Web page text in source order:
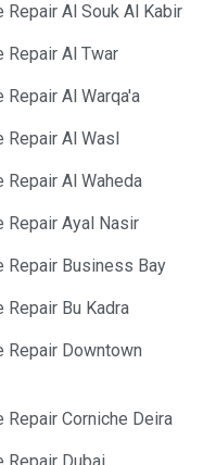
Al Souk Al Kabir
Repair Al Twar
Al Warqa'a
Repair Al Wasl
Repair Al Waheda
Repair Ayal Nasir
Repair Business Bay
Bu Kadra
Repair Downtown
Corniche Deira